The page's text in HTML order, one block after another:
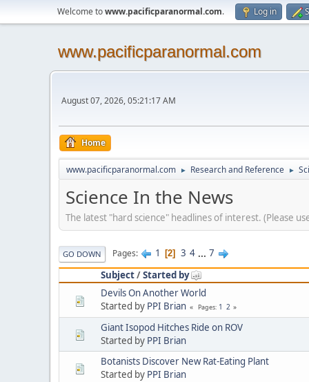
Welcome towww.pacificparanormal.com. Log in
www.pacificparanormal.com
August 07, 2026, 05:21:17 AM
Home
www.pacificparanormal.com ► Research and Reference ►
Science In the News
The latest "hard science" headlines of interest. (Please
GO DOWN Pages 1 2 3 4 ... 7
Subject/Started by
Devils On Another World
Started by PPI Brian Pages 1 2
Giant Isopod Hitches Ride on ROV
Started by PPI Brian
Botanists Discover New Rat-Eating Plant
Started by PPI Brian